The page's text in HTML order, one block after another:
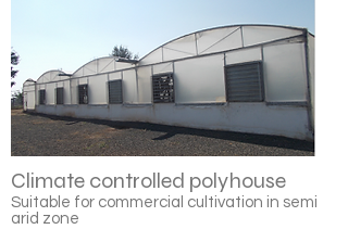
Climate controlled polyhouse
Suitable for commercial cultivation in semi
arid zone